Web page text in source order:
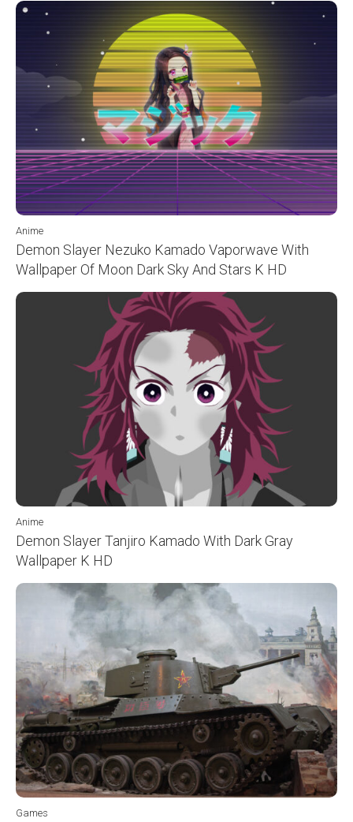
Anime
Demon Slayer Nezuko Kamado Vaporwave With
Wallpaper Of Moon Dark Sky And Stars K HD
Anime
Demon Slayer Tanjiro Kamado With Dark Gray
Wallpaper K HD
Games